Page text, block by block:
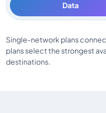
Data
Single-network plans
plans select the strongest
destinations.